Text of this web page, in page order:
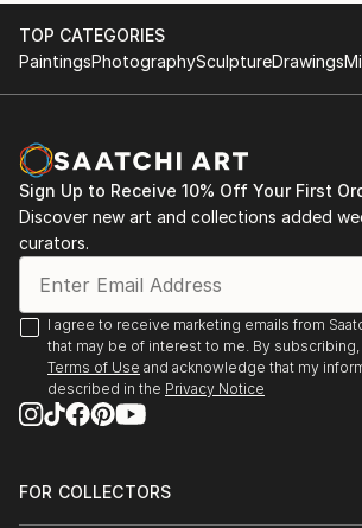
TOP CATEGORIES
PaintingsPhotographySculptureDrawings
Sign Up to Receive 10% Off Your First
Discover new art and collections added
curators.
I agree to receive marketing emails from
that may be of interest to me. By
Terms of Use and acknowledge that my
described in the Privacy Notice
FOR COLLECTORS